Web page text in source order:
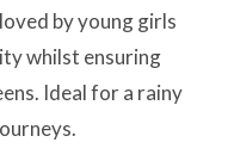
by young girls
whilst ensuring
Ideal for a rainy